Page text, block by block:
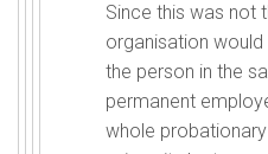
Since this was not
organisation
the person in the
permanent
whole